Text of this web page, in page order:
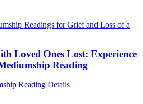
Loved Ones Lost: Experience
Reading
Reading Details